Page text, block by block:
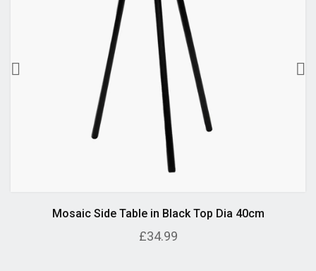
Mosaic Side Table in Black Top Dia 40cm
£34.99